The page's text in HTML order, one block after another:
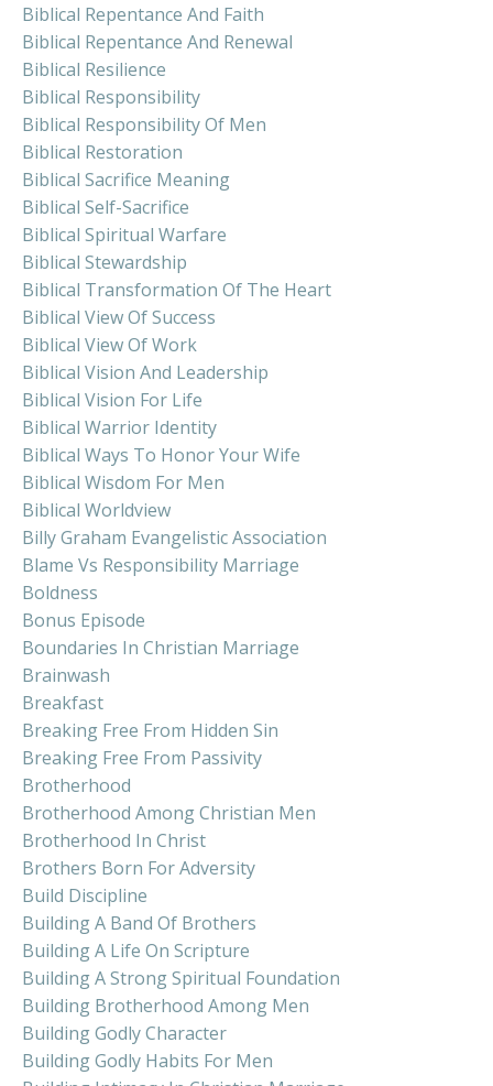
Biblical Repentance And Faith
Biblical Repentance And Renewal
Biblical Resilience
Biblical Responsibility
Biblical Responsibility Of Men
Biblical Restoration
Biblical Sacrifice Meaning
Biblical Self-Sacrifice
Biblical Spiritual Warfare
Biblical Stewardship
Biblical Transformation Of The Heart
Biblical View Of Success
Biblical View Of Work
Biblical Vision And Leadership
Biblical Vision For Life
Biblical Warrior Identity
Biblical Ways To Honor Your Wife
Biblical Wisdom For Men
Biblical Worldview
Billy Graham Evangelistic Association
Blame Vs Responsibility Marriage
Boldness
Bonus Episode
Boundaries In Christian Marriage
Brainwash
Breakfast
Breaking Free From Hidden Sin
Breaking Free From Passivity
Brotherhood
Brotherhood Among Christian Men
Brotherhood In Christ
Brothers Born For Adversity
Build Discipline
Building A Band Of Brothers
Building A Life On Scripture
Building A Strong Spiritual Foundation
Building Brotherhood Among Men
Building Godly Character
Building Godly Habits For Men